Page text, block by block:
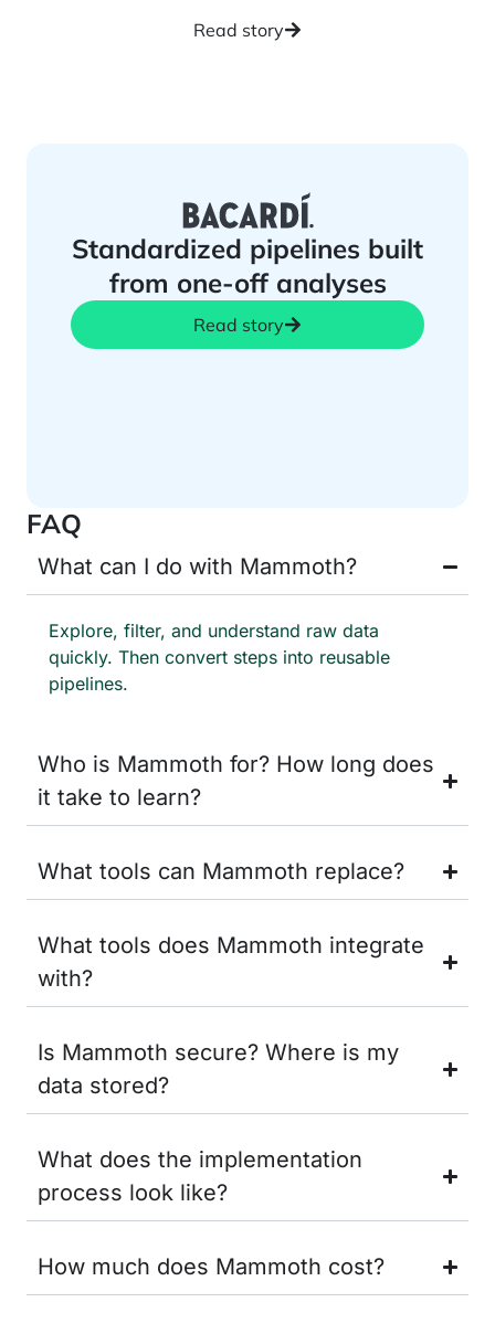
Read story
Standardized pipelines built
from one-off analyses
Read story
FAQ
What can I do with Mammoth?
Explore, filter, and understand raw data
quickly. Then convert steps into reusable
pipelines.
Who is Mammoth for? How long does
it take to learn?
What tools can Mammoth replace?
What tools does Mammoth integrate
with?
Is Mammoth secure? Where is my
data stored?
What does the implementation
process look like?
How much does Mammoth cost?